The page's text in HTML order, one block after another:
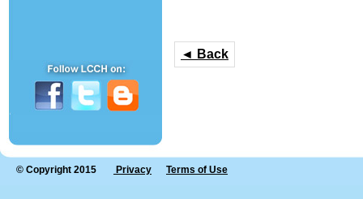
◄ Back
© Copyright 2015 Privacy Terms of Use